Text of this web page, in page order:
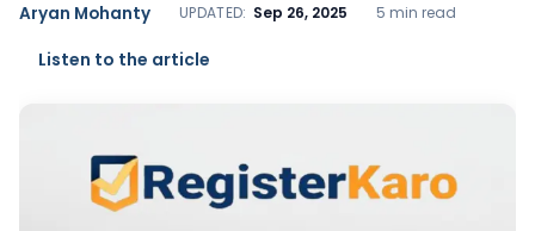
Aryan Mohanty UPDATED: Sep 26, 2025 5 min read
Listen to the article